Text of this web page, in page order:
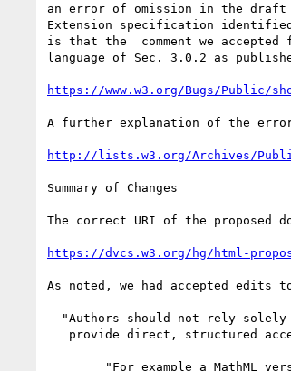
an error of omission in the draft
Extension specification
is that the  comment we accepted
language of Sec. 3.0.2 as
https://www.w3.org/Bugs/Public/
A further explanation of the
http://lists.w3.org/Archives/
Summary of Changes
The correct URI of the proposed
https://dvcs.w3.org/hg/html-
As noted, we had accepted edits